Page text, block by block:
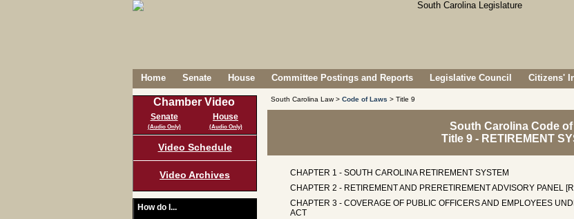
Home Senate House Committee Postings and Reports Legislative Council Citizens'
Chamber Video
Senate
(Audio Only)
House
(Audio Only)
Video Schedule
Video Archives
How do I...
South Carolina Law > Code of Laws > Title 9
South Carolina Code
Title 9 - RETIREMENT
CHAPTER 1 - SOUTH CAROLINA RETIREMENT SYSTEM
CHAPTER 2 - RETIREMENT AND PRERETIREMENT ADVISORY PANEL
CHAPTER 3 - COVERAGE OF PUBLIC OFFICERS AND EMPLOYEES
ACT